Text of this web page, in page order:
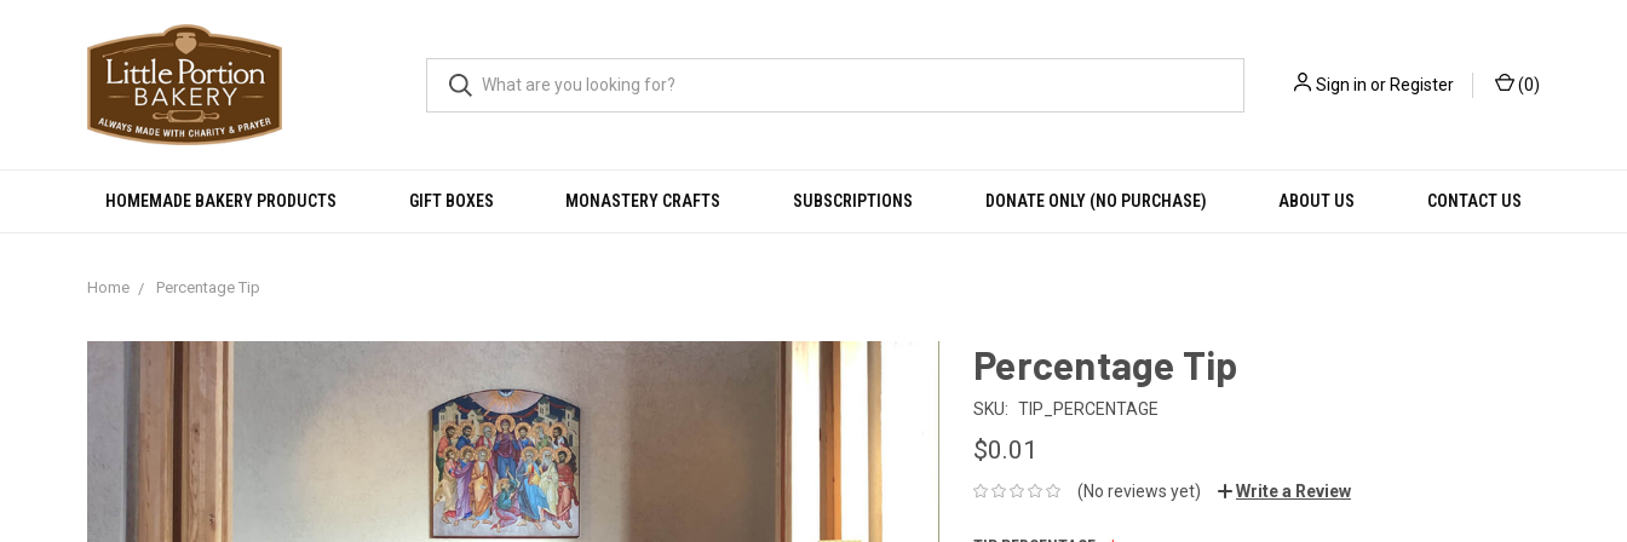
Sign in orRegister (0)
HOMEMADE BAKERY PRODUCTS GIFT BOXES MONASTERY CRAFTS SUBSCRIPTIONS DONATE ONLY (NO PURCHASE) ABOUT US CONTACT US
Home Percentage Tip
Percentage Tip
SKU: TIP_PERCENTAGE
$0.01
(No reviews yet) Write a Review